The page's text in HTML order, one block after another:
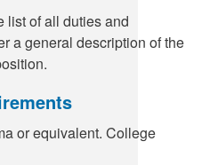
list of all duties and
a general description of the
or equivalent. College